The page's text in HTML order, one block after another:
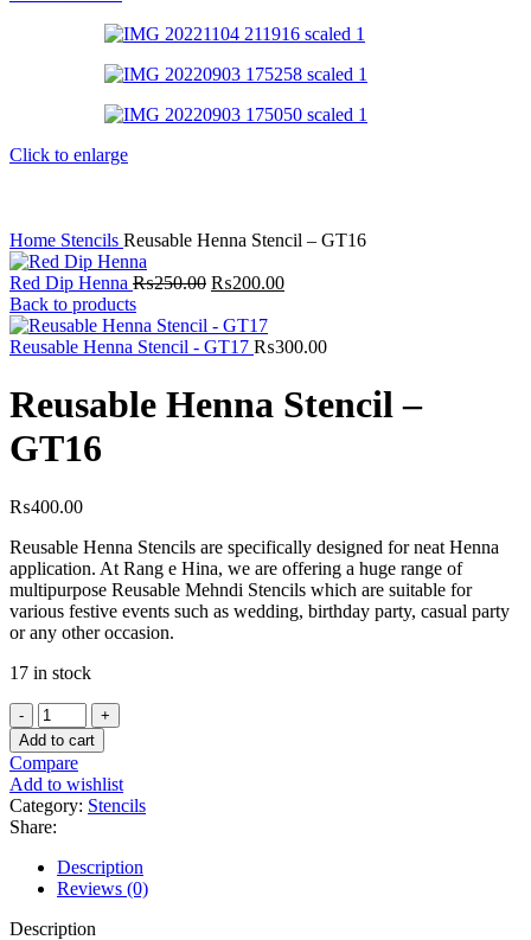
Click to enlarge
Home Stencils Reusable Henna Stencil – GT16
Red Dip Henna ₨250.00 ₨200.00
Back to products
Reusable Henna Stencil - GT17 ₨300.00
Reusable Henna Stencil –
GT16
₨400.00
Reusable Henna Stencils are specifically designed for neat Henna
application. At Rang e Hina, we are offering a huge range of
multipurpose Reusable Mehndi Stencils which are suitable for
various festive events such as wedding, birthday party, casual party
or any other occasion.
17 in stock
Add to cart
Compare
Add to wishlist
Category: Stencils
Share:
Description
Reviews (0)
Description